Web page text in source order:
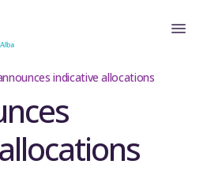
indicative allocations